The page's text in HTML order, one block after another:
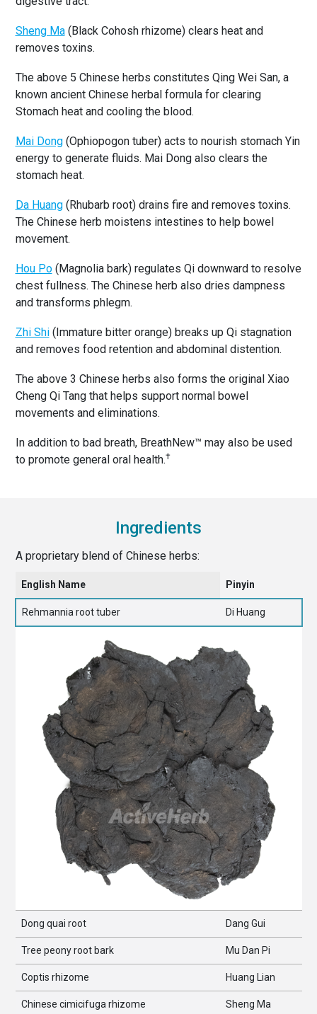
Sheng Ma(Black Cohosh rhizome) clears heat and
removes toxins.
The above 5 Chinese herbs constitutes Qing Wei San, a
known ancient Chinese herbal formula for clearing
Stomach heat and cooling the blood.
Mai Dong(Ophiopogon tuber) acts to nourish stomach Yin
energy to generate fluids. Mai Dong also clears the
stomach heat.
Da Huang(Rhubarb root) drains fire and removes toxins.
The Chinese herb moistens intestines to help bowel
movement.
Hou Po(Magnolia bark) regulates Qi downward to resolve
chest fullness. The Chinese herb also dries dampness
and transforms phlegm.
Zhi Shi(Immature bitter orange) breaks up Qi stagnation
and removes food retention and abdominal distention.
The above 3 Chinese herbs also forms the original Xiao
Cheng Qi Tang that helps support normal bowel
movements and eliminations.
In addition to bad breath, BreathNew™ may also be used
to promote general oral health.†
Ingredients
A proprietary blend of Chinese herbs:
English Name Pinyin
Rehmannia root tuber Di Huang
Dong quai root Dang Gui
Tree peony root bark Mu Dan Pi
Coptis rhizome Huang Lian
Chinese cimicifuga rhizome Sheng Ma